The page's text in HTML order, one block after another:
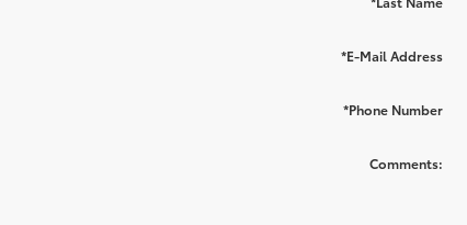
*E-Mail Address
*Phone Number
Comments: